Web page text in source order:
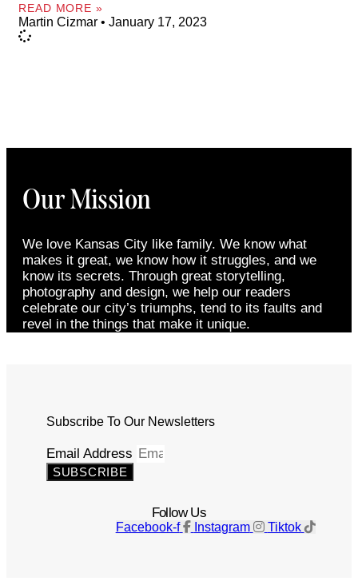
READ MORE »
Martin Cizmar January 17, 2023
Our Mission
We love Kansas City like family. We know what
makes it great, we know how it struggles, and we
know its secrets. Through great storytelling,
photography and design, we help our readers
celebrate our city’s triumphs, tend to its faults and
revel in the things that make it unique.
Subscribe To Our Newsletters
Email Address
SUBSCRIBE
Follow Us
Facebook-f Instagram Tiktok